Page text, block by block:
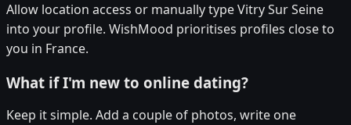
Allow location access or manually type Vitry Sur Seine
into your profile. WishMood prioritises profiles close to
you in France.
What if I'm new to online dating?
Keep it simple. Add a couple of photos, write one